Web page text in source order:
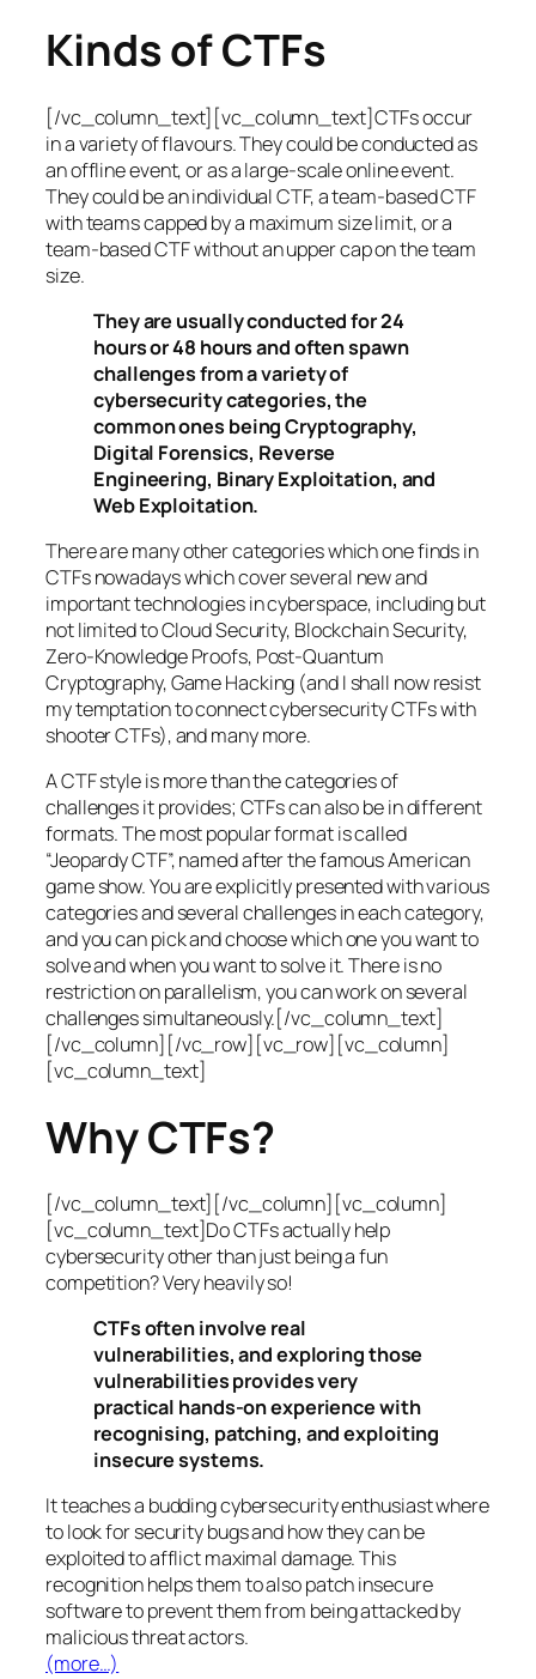
Kinds of CTFs
[/vc_column_text][vc_column_text]CTFs occur
in a variety of flavours. They could be conducted as
an offline event, or as a large-scale online event.
They could be an individual CTF, a team-based CTF
with teams capped by a maximum size limit, or a
team-based CTF without an upper cap on the team
size.
They are usually conducted for 24
hours or 48 hours and often spawn
challenges from a variety of
cybersecurity categories, the
common ones being Cryptography,
Digital Forensics, Reverse
Engineering, Binary Exploitation, and
Web Exploitation.
There are many other categories which one finds in
CTFs nowadays which cover several new and
important technologies in cyberspace, including but
not limited to Cloud Security, Blockchain Security,
Zero-Knowledge Proofs, Post-Quantum
Cryptography, Game Hacking (and I shall now resist
my temptation to connect cybersecurity CTFs with
shooter CTFs), and many more.
A CTF style is more than the categories of
challenges it provides; CTFs can also be in different
formats. The most popular format is called
“Jeopardy CTF”, named after the famous American
game show. You are explicitly presented with various
categories and several challenges in each category,
and you can pick and choose which one you want to
solve and when you want to solve it. There is no
restriction on parallelism, you can work on several
challenges simultaneously.[/vc_column_text]
[/vc_column][/vc_row][vc_row][vc_column]
[vc_column_text]
Why CTFs?
[/vc_column_text][/vc_column][vc_column]
[vc_column_text]Do CTFs actually help
cybersecurity other than just being a fun
competition? Very heavily so!
CTFs often involve real
vulnerabilities, and exploring those
vulnerabilities provides very
practical hands-on experience with
recognising, patching, and exploiting
insecure systems.
It teaches a budding cybersecurity enthusiast where
to look for security bugs and how they can be
exploited to afflict maximal damage. This
recognition helps them to also patch insecure
software to prevent them from being attacked by
malicious threat actors.
(more…)